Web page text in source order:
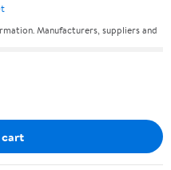
Manufacturers, suppliers and